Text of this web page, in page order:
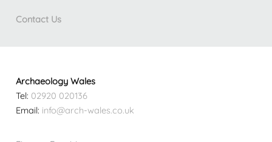
Contact Us
Archaeology Wales
Tel: 02920 020136
Email: info@arch-wales.co.uk